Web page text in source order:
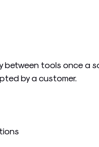
between tools once a
by a customer.